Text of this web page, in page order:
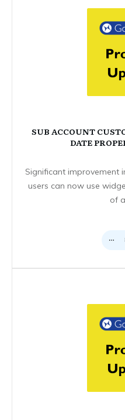
SUB ACCOUNT
DATE
Significant improvement
users can now use
of